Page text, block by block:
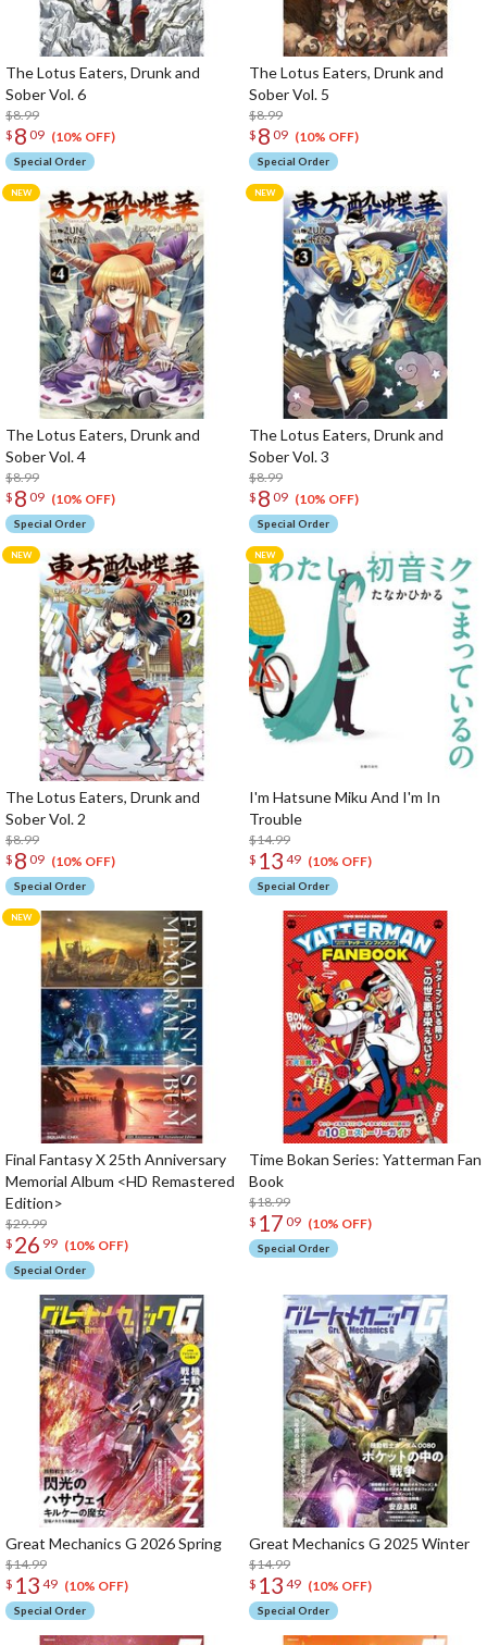
The Lotus Eaters, Drunk and
Sober Vol. 6
$8.99
$ 8 09 (10% OFF)
Special Order
The Lotus Eaters, Drunk and
Sober Vol. 5
$8.99
$ 8 09 (10% OFF)
Special Order
The Lotus Eaters, Drunk and
Sober Vol. 4
$8.99
$ 8 09 (10% OFF)
Special Order
The Lotus Eaters, Drunk and
Sober Vol. 3
$8.99
$ 8 09 (10% OFF)
Special Order
The Lotus Eaters, Drunk and
Sober Vol. 2
$8.99
$ 8 09 (10% OFF)
Special Order
I'm Hatsune Miku And I'm In
Trouble
$14.99
$ 13 49 (10% OFF)
Special Order
Final Fantasy X 25th Anniversary
Memorial Album <HD Remastered
Edition>
$29.99
$ 26 99 (10% OFF)
Special Order
Time Bokan Series: Yatterman Fan
Book
$18.99
$ 17 09 (10% OFF)
Special Order
Great Mechanics G 2026 Spring
$14.99
$ 13 49 (10% OFF)
Special Order
Great Mechanics G 2025 Winter
$14.99
$ 13 49 (10% OFF)
Special Order